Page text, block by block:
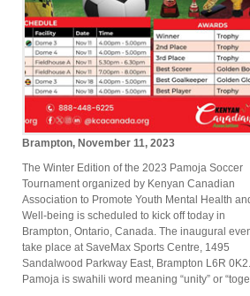
Brampton, November 11, 2023
The Winter Edition of the 2023 Pamoja Soccer
Tournament organized by Kenyan Canadian
Association to Promote Youth Mental Health
Well-being is scheduled to kick off today in
Brampton, Ontario, Canada. The inaugural
take place at SaveMax Sports Centre, 1495
Sandalwood Parkway East, Brampton L6R 0K2.
Pamoja is swahili word meaning “unity” or